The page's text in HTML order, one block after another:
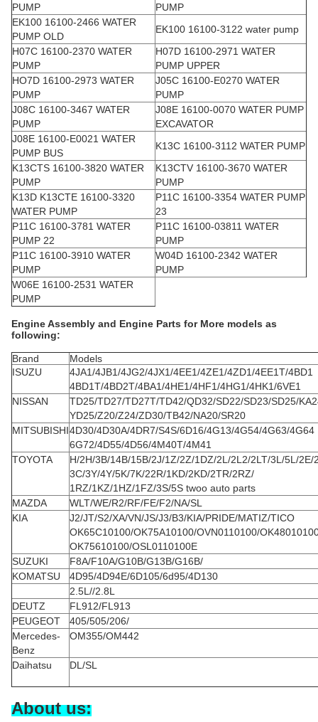
PUMP
PUMP
EK100 16100-2466 WATER
PUMP OLD
EK100 16100-3122 water pump
H07C 16100-2370 WATER
PUMP
H07D 16100-2971 WATER
PUMP UPPER
HO7D 16100-2973 WATER
PUMP
J05C 16100-E0270 WATER
PUMP
J08C 16100-3467 WATER
PUMP
J08E 16100-0070 WATER PUMP
EXCAVATOR
J08E 16100-E0021 WATER
PUMP BUS
K13C 16100-3112 WATER PUMP
K13CTS 16100-3820 WATER
PUMP
K13CTV 16100-3670 WATER
PUMP
K13D K13CTE 16100-3320
WATER PUMP
P11C 16100-3354 WATER PUMP
23
P11C 16100-3781 WATER
PUMP 22
P11C 16100-03811 WATER
PUMP
P11C 16100-3910 WATER
PUMP
W04D 16100-2342 WATER
PUMP
W06E 16100-2531 WATER
PUMP
Engine Assembly and Engine Parts for More models as
following:
Brand
Models
ISUZU
4JA1/4JB1/4JG2/4JX1/4EE1/4ZE1/4ZD1/4EE1T/4BD1
4BD1T/4BD2T/4BA1/4HE1/4HF1/4HG1/4HK1/6VE1
NISSAN
TD25/TD27/TD27T/TD42/QD32/SD22/SD23/SD25/
YD25/Z20/Z24/ZD30/TB42/NA20/SR20
MITSUBISHI4D30/4D30A/4DR7/S4S/6D16/4G13/4G54/4G63/4G64
6G72/4D55/4D56/4M40T/4M41
TOYOTA
H/2H/3B/14B/15B/2J/1Z/2Z/1DZ/2L/2L2/2LT/3L/5L/2E/
3C/3Y/4Y/5K/7K/22R/1KD/2KD/2TR/2RZ/
1RZ/1KZ/1HZ/1FZ/3S/5S twoo auto parts
MAZDA
WLT/WE/R2/RF/FE/F2/NA/SL
KIA
J2/JT/S2/XA/VN/JS/J3/B3/KIA/PRIDE/MATIZ/TICO
OK65C10100/OK75A10100/OVN0110100/
OK75610100/OSL0110100E
SUZUKI
F8A/F10A/G10B/G13B/G16B/
KOMATSU
4D95/4D94E/6D105/6d95/4D130
2.5L//2.8L
DEUTZ
FL912/FL913
PEUGEOT
405/505/206/
Mercedes-
Benz
OM355/OM442
Daihatsu DL/SL
About us: